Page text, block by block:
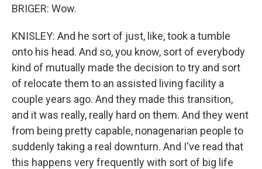
BRIGER: Wow.
KNISLEY: And he sort of just, like, took a tumble
onto his head. And so, you know, sort of everybody
kind of mutually made the decision to try and sort
of relocate them to an assisted living facility a
couple years ago. And they made this transition,
and it was really, really hard on them. And they went
from being pretty capable, nonagenarian people to
suddenly taking a real downturn. And I've read that
this happens very frequently with sort of big life